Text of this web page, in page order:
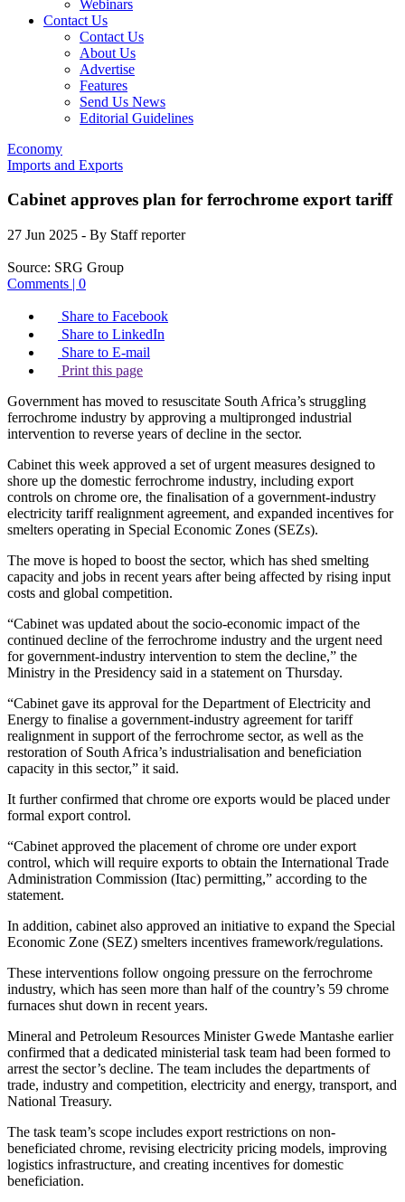
Webinars
Contact Us
Contact Us
About Us
Advertise
Features
Send Us News
Editorial Guidelines
Economy
Imports and Exports
Cabinet approves plan for ferrochrome export tariff
27 Jun 2025 - By Staff reporter
Source: SRG Group
Comments | 0
Share to Facebook
Share to LinkedIn
Share to E-mail
Print this page
Government has moved to resuscitate South Africa’s struggling
ferrochrome industry by approving a multipronged industrial
intervention to reverse years of decline in the sector.
Cabinet this week approved a set of urgent measures designed to
shore up the domestic ferrochrome industry, including export
controls on chrome ore, the finalisation of a government-industry
electricity tariff realignment agreement, and expanded incentives for
smelters operating in Special Economic Zones (SEZs).
The move is hoped to boost the sector, which has shed smelting
capacity and jobs in recent years after being affected by rising input
costs and global competition.
“Cabinet was updated about the socio-economic impact of the
continued decline of the ferrochrome industry and the urgent need
for government-industry intervention to stem the decline,” the
Ministry in the Presidency said in a statement on Thursday.
“Cabinet gave its approval for the Department of Electricity and
Energy to finalise a government-industry agreement for tariff
realignment in support of the ferrochrome sector, as well as the
restoration of South Africa’s industrialisation and beneficiation
capacity in this sector,” it said.
It further confirmed that chrome ore exports would be placed under
formal export control.
“Cabinet approved the placement of chrome ore under export
control, which will require exports to obtain the International Trade
Administration Commission (Itac) permitting,” according to the
statement.
In addition, cabinet also approved an initiative to expand the Special
Economic Zone (SEZ) smelters incentives framework/regulations.
These interventions follow ongoing pressure on the ferrochrome
industry, which has seen more than half of the country’s 59 chrome
furnaces shut down in recent years.
Mineral and Petroleum Resources Minister Gwede Mantashe earlier
confirmed that a dedicated ministerial task team had been formed to
arrest the sector’s decline. The team includes the departments of
trade, industry and competition, electricity and energy, transport, and
National Treasury.
The task team’s scope includes export restrictions on non-
beneficiated chrome, revising electricity pricing models, improving
logistics infrastructure, and creating incentives for domestic
beneficiation.